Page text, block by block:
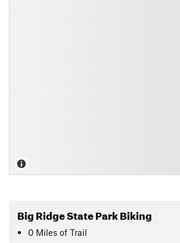
Big Ridge State Park Biking
0 Miles of Trail